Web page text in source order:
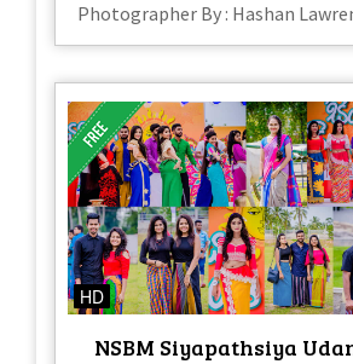
Photographer By : Hashan
HD
NSBM Siyapathsiya